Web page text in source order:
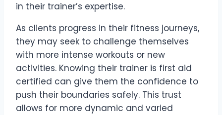
in their trainer’s expertise.
As clients progress in their fitness journeys,
they may seek to challenge themselves
with more intense workouts or new
activities. Knowing their trainer is first aid
certified can give them the confidence to
push their boundaries safely. This trust
allows for more dynamic and varied